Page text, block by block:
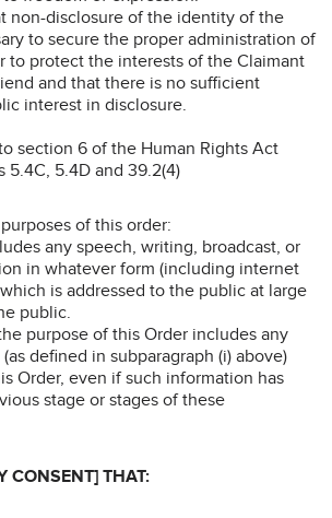
non-disclosure of the identity of the
to secure the proper administration of
to protect the interests of the Claimant
and that there is no sufficient
interest in disclosure.
section 6 of the Human Rights Act
5.4C, 5.4D and 39.2(4)
of this order:
any speech, writing, broadcast, or
in whatever form (including internet
is addressed to the public at large
public.
purpose of this Order includes any
defined in subparagraph (i) above)
Order, even if such information has
stage or stages of these
CONSENT] THAT: